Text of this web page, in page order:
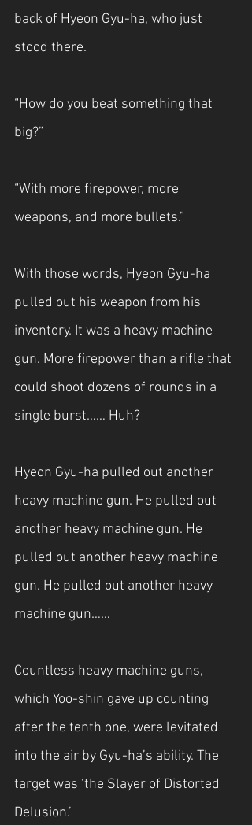
back of Hyeon Gyu-ha, who just
stood there.
“How do you beat something that
big?”
“With more firepower, more
weapons, and more bullets.”
With those words, Hyeon Gyu-ha
pulled out his weapon from his
inventory. It was a heavy machine
gun. More firepower than a rifle that
could shoot dozens of rounds in a
single burst…… Huh?
Hyeon Gyu-ha pulled out another
heavy machine gun. He pulled out
another heavy machine gun. He
pulled out another heavy machine
gun. He pulled out another heavy
machine gun……
Countless heavy machine guns,
which Yoo-shin gave up counting
after the tenth one, were levitated
into the air by Gyu-ha’s ability. The
target was ‘the Slayer of Distorted
Delusion.’